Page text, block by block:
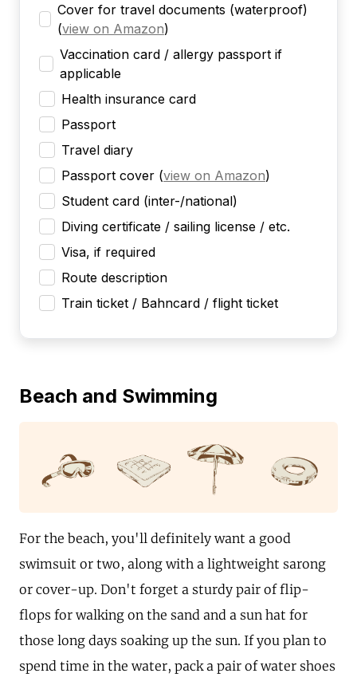
Cover for travel documents (waterproof)
(view on Amazon)
Vaccination card / allergy passport if
applicable
Health insurance card
Passport
Travel diary
Passport cover (view on Amazon)
Student card (inter-/national)
Diving certificate / sailing license / etc.
Visa, if required
Route description
Train ticket / Bahncard / flight ticket
Beach and Swimming
For the beach, you'll definitely want a good
swimsuit or two, along with a lightweight sarong
or cover-up. Don't forget a sturdy pair of flip-
flops for walking on the sand and a sun hat for
those long days soaking up the sun. If you plan to
spend time in the water, pack a pair of water shoes